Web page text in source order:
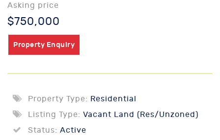
Asking price
$750,000
Property Enquiry
Property Type: Residential
Listing Type: Vacant Land (Res/Unzoned)
Status: Active